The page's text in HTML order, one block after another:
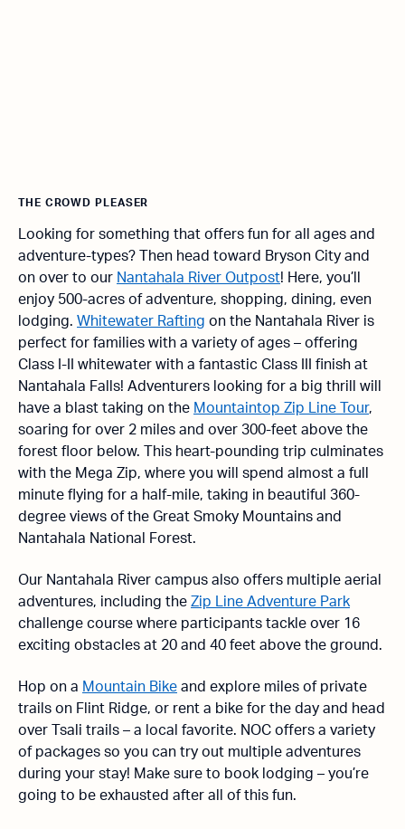
THE CROWD PLEASER
Looking for something that offers fun for all ages and
adventure-types? Then head toward Bryson City and
on over to our Nantahala River Outpost! Here, you’ll
enjoy 500-acres of adventure, shopping, dining, even
lodging. Whitewater Rafting on the Nantahala River is
perfect for families with a variety of ages – offering
Class I-II whitewater with a fantastic Class III finish at
Nantahala Falls! Adventurers looking for a big thrill will
have a blast taking on the Mountaintop Zip Line Tour,
soaring for over 2 miles and over 300-feet above the
forest floor below. This heart-pounding trip culminates
with the Mega Zip, where you will spend almost a full
minute flying for a half-mile, taking in beautiful 360-
degree views of the Great Smoky Mountains and
Nantahala National Forest.
Our Nantahala River campus also offers multiple aerial
adventures, including the Zip Line Adventure Park
challenge course where participants tackle over 16
exciting obstacles at 20 and 40 feet above the ground.
Hop on a Mountain Bike and explore miles of private
trails on Flint Ridge, or rent a bike for the day and head
over Tsali trails – a local favorite. NOC offers a variety
of packages so you can try out multiple adventures
during your stay! Make sure to book lodging – you’re
going to be exhausted after all of this fun.